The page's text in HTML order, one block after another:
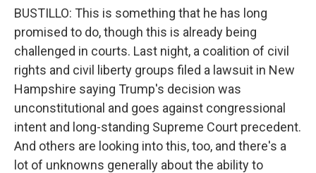
BUSTILLO: This is something that he has long
promised to do, though this is already being
challenged in courts. Last night, a coalition of civil
rights and civil liberty groups filed a lawsuit in New
Hampshire saying Trump's decision was
unconstitutional and goes against congressional
intent and long-standing Supreme Court precedent.
And others are looking into this, too, and there's a
lot of unknowns generally about the ability to